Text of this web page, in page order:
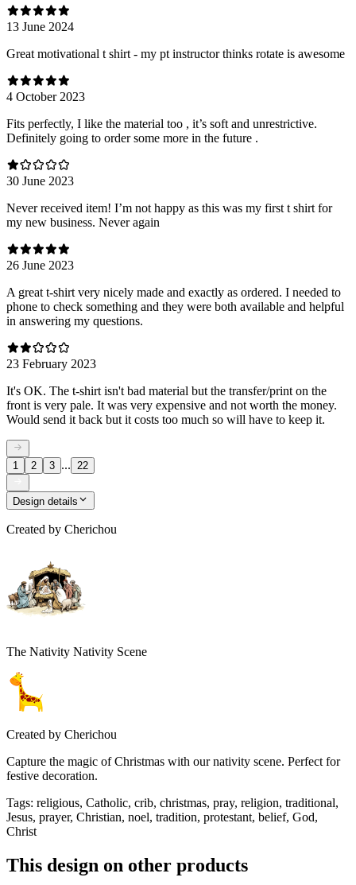
13 June 2024
Great motivational t shirt - my pt instructor thinks rotate is awesome
4 October 2023
Fits perfectly, I like the material too , it’s soft and unrestrictive.
Definitely going to order some more in the future .
30 June 2023
Never received item! I’m not happy as this was my first t shirt for
my new business. Never again
26 June 2023
A great t-shirt very nicely made and exactly as ordered. I needed to
phone to check something and they were both available and helpful
in answering my questions.
23 February 2023
It's OK. The t-shirt isn't bad material but the transfer/print on the
front is very pale. It was very expensive and not worth the money.
Would send it back but it costs too much so will have to keep it.
1 2 3 ... 22
Design details
Created by Cherichou
The Nativity Nativity Scene
Created by Cherichou
Capture the magic of Christmas with our nativity scene. Perfect for
festive decoration.
Tags: religious, Catholic, crib, christmas, pray, religion, traditional,
Jesus, prayer, Christian, noel, tradition, protestant, belief, God,
Christ
This design on other products